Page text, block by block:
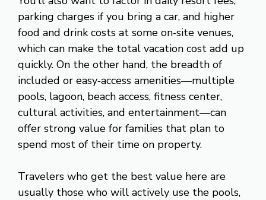
parking charges if you bring a car, and higher
food and drink costs at some on‑site venues,
which can make the total vacation cost add up
quickly. On the other hand, the breadth of
included or easy‑access amenities—multiple
pools, lagoon, beach access, fitness center,
cultural activities, and entertainment—can
offer strong value for families that plan to
spend most of their time on property.
Travelers who get the best value here are
usually those who will actively use the pools,